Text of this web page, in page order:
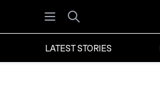
Open menu
Search
LATEST STORIES